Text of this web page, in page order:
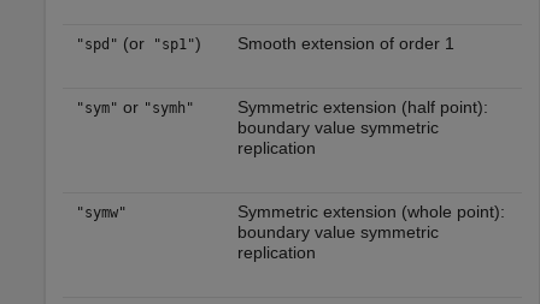
"spd" (or"sp1") Smooth extension of order 1
"sym" or "symh"
Symmetric extension (half point):
boundary value symmetric
replication
"symw"
Symmetric extension (whole point):
boundary value symmetric
replication